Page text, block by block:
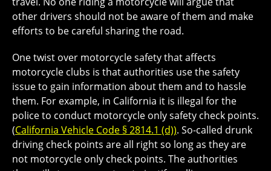
other drivers should not be aware of them and make
efforts to be careful sharing the road.
One twist over motorcycle safety that affects
motorcycle clubs is that authorities use the safety
issue to gain information about them and to hassle
them. For example, in California it is illegal for the
police to conduct motorcycle only safety check points.
(California Vehicle Code § 2814.1 (d)). So-called drunk
driving check points are all right so long as they are
not motorcycle only check points. The authorities